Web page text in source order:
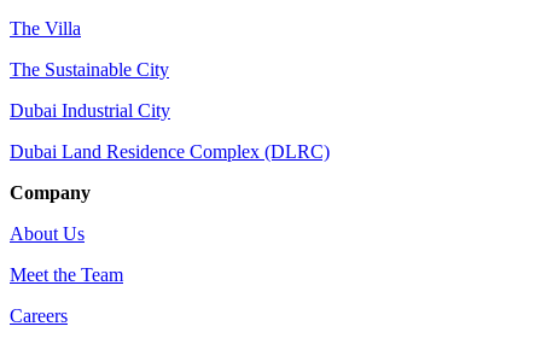
The Villa
The Sustainable City
Dubai Industrial City
Dubai Land Residence Complex (DLRC)
Company
About Us
Meet the Team
Careers